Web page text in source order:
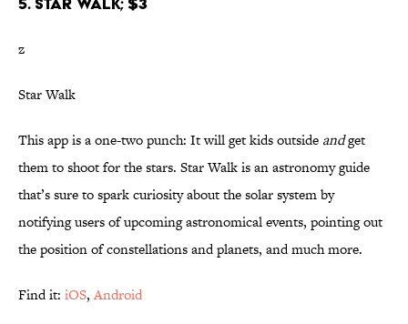
z
Star Walk
This app is a one-two punch: It will get kids outside andget
them to shoot for the stars. Star Walk is an astronomy guide
that’s sure to spark curiosity about the solar system by
notifying users of upcoming astronomical events, pointing out
the position of constellations and planets, and much more.
Find it: iOS,Android